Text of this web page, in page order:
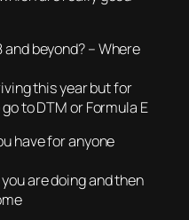
and beyond? – Where
this year but for
to DTM or Formula E
have for anyone
are doing and then